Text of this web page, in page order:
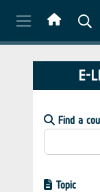
E-
Find a
Topic